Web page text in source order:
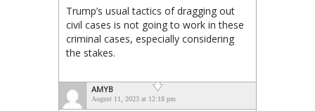
Trump’s usual tactics of dragging out
civil cases is not going to work in these
criminal cases, especially considering
the stakes.
AMYB
August 11, 2023 at 12:18 pm